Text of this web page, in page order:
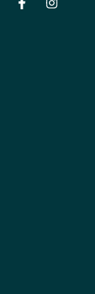
n
u
c
s